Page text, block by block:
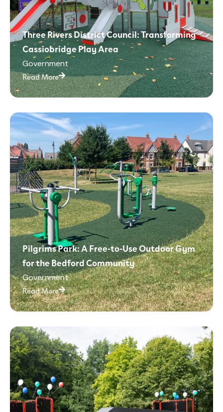
Three Rivers District Council: Transforming
Cassiobridge Play Area
Government
Read More
Pilgrims Park: A Free-to-Use Outdoor Gym
for the Bedford Community
Government
Read More